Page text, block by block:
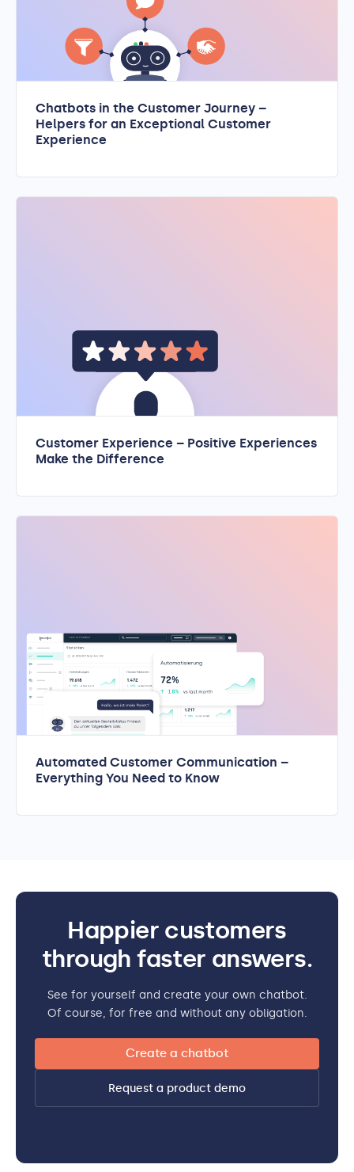
Chatbots in the Customer Journey –
Helpers for an Exceptional Customer
Experience
Customer Experience – Positive Experiences
Make the Difference
Automated Customer Communication –
Everything You Need to Know
Happier customers
through faster answers.
See for yourself and create your own chatbot.
Of course, for free and without any obligation.
Create a chatbot
Request a product demo